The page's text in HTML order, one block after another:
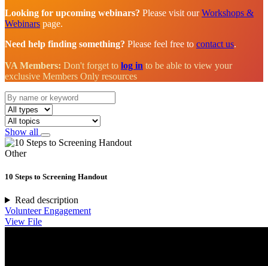
Looking for upcoming webinars? Please visit ourWorkshops &
Webinars page.
Need help finding something? Please feel free to contact us.
VA Members: Don't forget to log in to be able to view your
exclusive Members Only resources
Show all
Other
10 Steps to Screening Handout
Read description
Volunteer Engagement
View File